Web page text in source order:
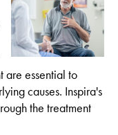
are essential to
causes. Inspira's
the treatment